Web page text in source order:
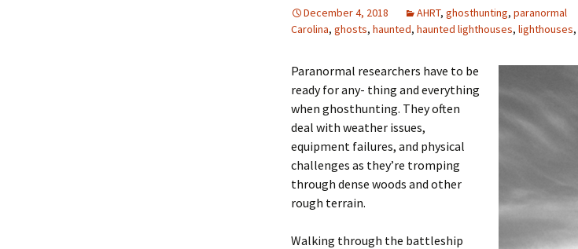
December 4, 2018 AHRT, ghosthunting, paranormal
Carolina, ghosts, haunted, haunted lighthouses, lighthouses,
Paranormal researchers have to be
ready for any- thing and everything
when ghosthunting. They often
deal with weather issues,
equipment failures, and physical
challenges as they’re tromping
through dense woods and other
rough terrain.
Walking through the battleship